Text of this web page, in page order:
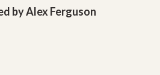
by Alex Ferguson